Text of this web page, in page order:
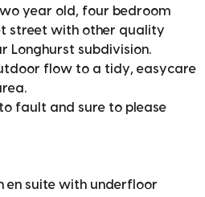
year old, four bedroom
street with other quality
Longhurst subdivision.
flow to a tidy, easycare
fault and sure to please
en suite with underfloor